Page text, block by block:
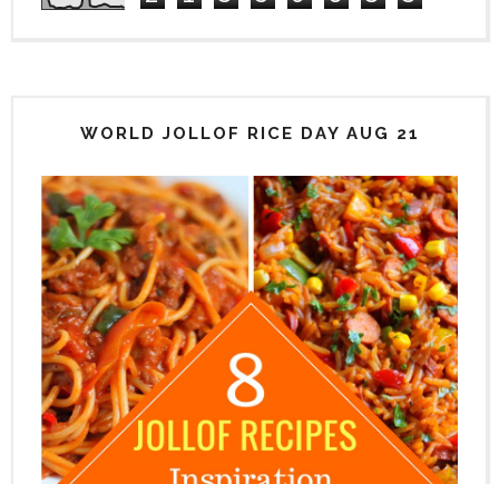
WORLD JOLLOF RICE DAY AUG 21